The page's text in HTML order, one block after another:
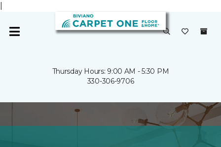
Thursday Hours: 9:00 AM - 5:30 PM
330-306-9706